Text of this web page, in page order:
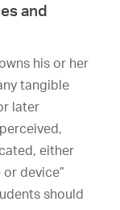
and
his or her
tangible
later
either
device”
should